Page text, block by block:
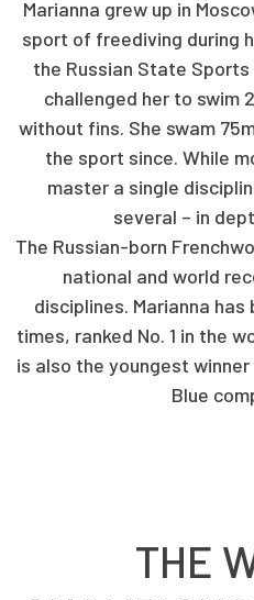
Marianna grew up in
sport of freediving during
the Russian State
challenged her to swim
without fins. She swam
the sport since. While
master a single
several – in
The Russian-born
national and world
disciplines. Marianna
times, ranked No. 1 in the
is also the youngest
Blue
THE